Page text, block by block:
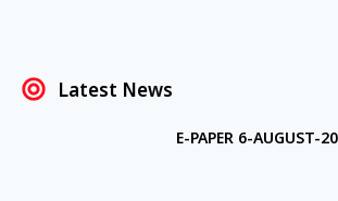
Latest News
E-PAPER 6-AUGUST-